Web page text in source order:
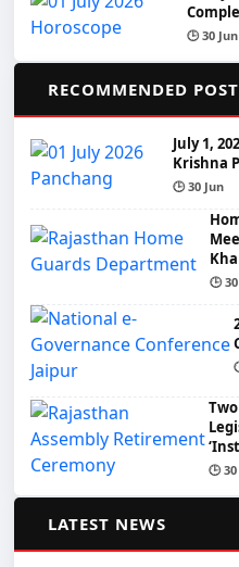
🕒 30 Jun
RECOMMENDED
July 1,
Krishna
🕒 30 Jun
🕒
🕒
LATEST NEWS